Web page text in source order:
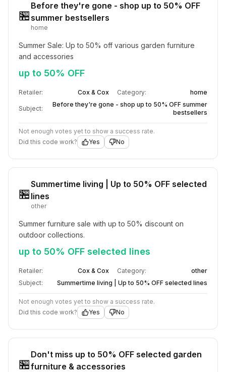
🏪
Before they're gone - shop up to 50% OFF
summer bestsellers
home
Summer Sale: Up to 50% off various garden furniture
and accessories
up to 50% OFF
Retailer: Cox & Cox Category: home
Subject:
Before they're gone - shop up to 50% OFF summer
bestsellers
Not enough votes yet to show a success rate.
Did this code work?
Yes No
🏪
Summertime living | Up to 50% OFF selected
lines
other
Summer furniture sale with up to 50% discount on
outdoor collections.
up to 50% OFF selected lines
Retailer: Cox & Cox Category:
other
Subject:
Summertime living | Up to 50% OFF selected lines
Not enough votes yet to show a success rate.
Did this code work?
Yes No
🏪
Don't miss up to 50% OFF selected garden
furniture & accessories